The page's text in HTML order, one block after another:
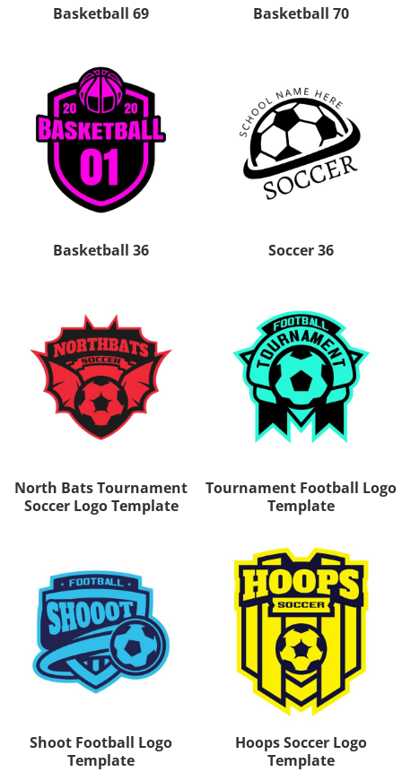
Basketball 69 Basketball 70
Basketball 36 Soccer 36
North Bats Tournament
Soccer Logo Template
Tournament Football Logo
Template
Shoot Football Logo
Template
Hoops Soccer Logo
Template